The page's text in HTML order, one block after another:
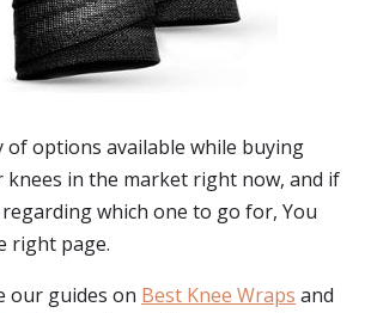
of options available while buying
knees in the market right now, and if
which one to go for, You
right page.
our guides on Best Knee Wraps and